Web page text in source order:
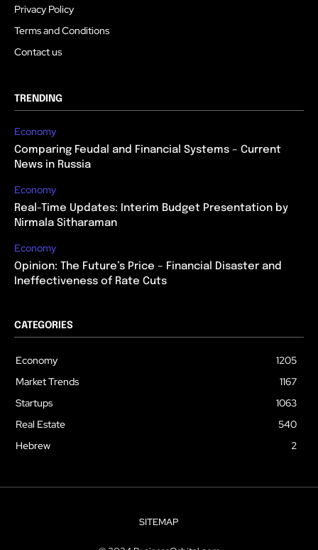
Privacy Policy
Terms and Conditions
Contact us
TRENDING
Economy
Comparing Feudal and Financial Systems – Current
News in Russia
Economy
Real-Time Updates: Interim Budget Presentation by
Nirmala Sitharaman
Economy
Opinion: The Future’s Price – Financial Disaster and
Ineffectiveness of Rate Cuts
CATEGORIES
Economy
1205
Market Trends
1167
Startups
1063
Real Estate
540
Hebrew
2
SITEMAP